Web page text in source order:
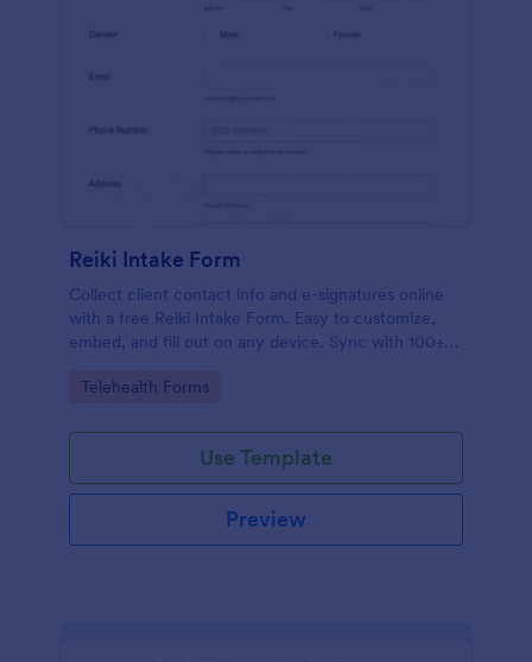
Reiki Intake Form
Collect client contact info and e-signatures online
with a free Reiki Intake Form. Easy to customize,
embed, and fill out on any device. Sync with 100+
Go to Category:
Telehealth Forms
Use Template
Preview